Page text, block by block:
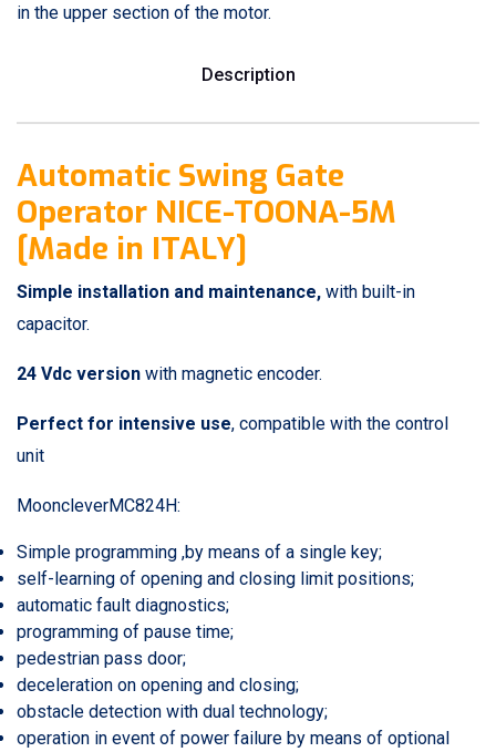
in the upper section of the motor.
Description
Automatic Swing Gate
Operator NICE-TOONA-5M
[Made in ITALY]
Simple installation and maintenance, with built-in
capacitor.
24 Vdc version with magnetic encoder.
Perfect for intensive use, compatible with the control
unit
MooncleverMC824H:
Simple programming ,by means of a single key;
self-learning of opening and closing limit positions;
automatic fault diagnostics;
programming of pause time;
pedestrian pass door;
deceleration on opening and closing;
obstacle detection with dual technology;
operation in event of power failure by means of optional